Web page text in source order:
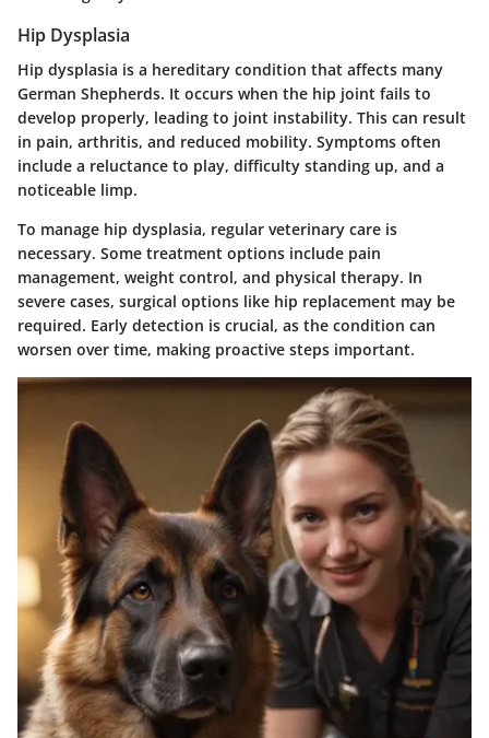
Hip Dysplasia
Hip dysplasia is a hereditary condition that affects many
German Shepherds. It occurs when the hip joint fails to
develop properly, leading to joint instability. This can result
in pain, arthritis, and reduced mobility. Symptoms often
include a reluctance to play, difficulty standing up, and a
noticeable limp.
To manage hip dysplasia, regular veterinary care is
necessary. Some treatment options include pain
management, weight control, and physical therapy. In
severe cases, surgical options like hip replacement may be
required. Early detection is crucial, as the condition can
worsen over time, making proactive steps important.